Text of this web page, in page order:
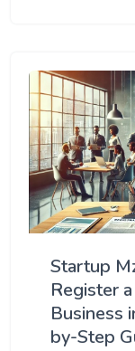
Startup
Register
Business
by-Step